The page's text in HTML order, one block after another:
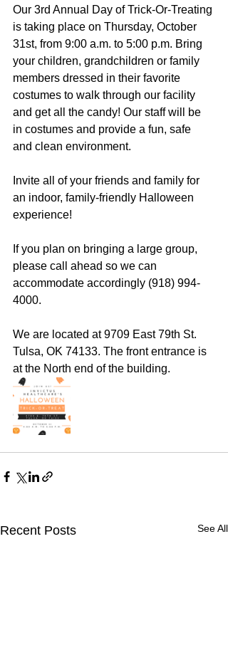
Our 3rd Annual Day of Trick-Or-Treating
is taking place on Thursday, October
31st, from 9:00 a.m. to 5:00 p.m. Bring
your children, grandchildren or family
members dressed in their favorite
costumes to walk through our facility
and get all the candy! Our staff will be
in costumes and provide a fun, safe
and clean environment.
Invite all of your friends and family for
an indoor, family-friendly Halloween
experience!
If you plan on bringing a large group,
please call ahead so we can
accommodate accordingly (918) 994-
4000.
We are located at 9709 East 79th St.
Tulsa, OK 74133. The front entrance is
at the North end of the building.
Recent Posts See All